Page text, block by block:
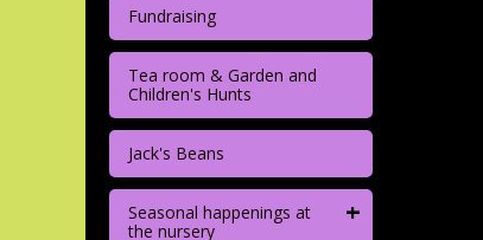
Fundraising
Tea room & Garden and
Children's Hunts
Jack's Beans
Seasonal happenings at
the nursery
+